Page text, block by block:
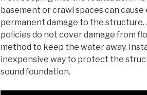
basement or crawl spaces can
permanent damage to the structure.
policies do not cover damage from
method to keep the water away.
inexpensive way to protect the
sound foundation.